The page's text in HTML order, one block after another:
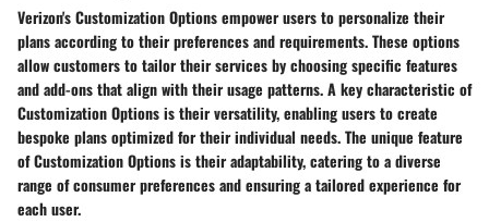
Verizon's Customization Options empower users to personalize their
plans according to their preferences and requirements. These options
allow customers to tailor their services by choosing specific features
and add-ons that align with their usage patterns. A key characteristic of
Customization Options is their versatility, enabling users to create
bespoke plans optimized for their individual needs. The unique feature
of Customization Options is their adaptability, catering to a diverse
range of consumer preferences and ensuring a tailored experience for
each user.